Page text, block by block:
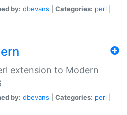
by: dbevans Categories: perl
extension to Modern
by: dbevans Categories: perl